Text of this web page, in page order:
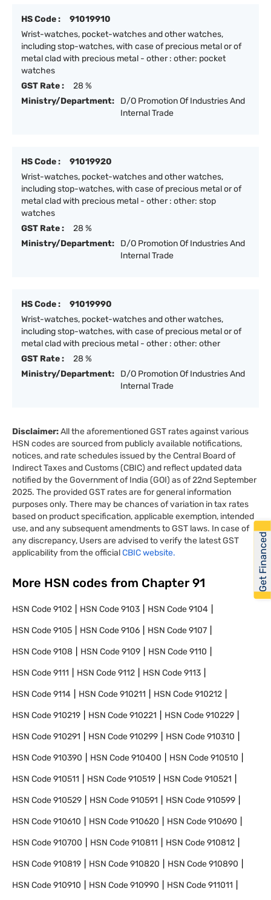
HS Code :
91019910
Wrist-watches, pocket-watches and other watches,
including stop-watches, with case of precious metal or of
metal clad with precious metal - other : other: pocket
watches
GST Rate :
28 %
Ministry/Department:
D/O Promotion Of Industries And
Internal Trade
HS Code :
91019920
Wrist-watches, pocket-watches and other watches,
including stop-watches, with case of precious metal or of
metal clad with precious metal - other : other: stop
watches
GST Rate :
28 %
Ministry/Department:
D/O Promotion Of Industries And
Internal Trade
HS Code :
91019990
Wrist-watches, pocket-watches and other watches,
including stop-watches, with case of precious metal or of
metal clad with precious metal - other : other: other
GST Rate :
28 %
Ministry/Department:
D/O Promotion Of Industries And
Internal Trade
Disclaimer:All the aforementioned GST rates against various
HSN codes are sourced from publicly available notifications,
notices, and rate schedules issued by the Central Board of
Indirect Taxes and Customs (CBIC) and reflect updated data
notified by the Government of India (GOI) as of 22nd September
2025. The provided GST rates are for general information
purposes only. There may be chances of variation in tax rates
based on product specification, applicable exemption, intended
use, and any subsequent amendments to GST laws. In case of
any discrepancy, Users are advised to verify the latest GST
applicability from the officialCBIC website.
More HSN codes from Chapter 91
HSN Code9102 HSN Code9103 HSN Code9104
HSN Code9105 HSN Code9106 HSN Code9107
HSN Code9108 HSN Code9109 HSN Code9110
HSN Code9111 HSN Code9112 HSN Code9113
HSN Code9114 HSN Code910211 HSN Code910212
HSN Code910219 HSN Code910221 HSN Code910229
HSN Code910291 HSN Code910299 HSN Code910310
HSN Code910390 HSN Code910400 HSN Code910510
HSN Code910511 HSN Code910519 HSN Code910521
HSN Code910529 HSN Code910591 HSN Code910599
HSN Code910610 HSN Code910620 HSN Code910690
HSN Code910700 HSN Code910811 HSN Code910812
HSN Code910819 HSN Code910820 HSN Code910890
HSN Code910910 HSN Code910990 HSN Code911011
Get Financed